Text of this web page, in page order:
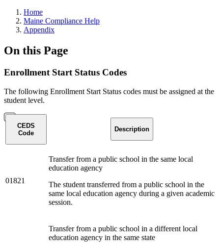
Home
Maine Compliance Help
Appendix
On this Page
Enrollment Start Status Codes
The following Enrollment Start Status codes must be assigned at the
student level.
CEDS
Code
Description
01821
Transfer from a public school in the same local
education agency
The student transferred from a public school in the
same local education agency during a given academic
session.
Transfer from a public school in a different local
education agency in the same state